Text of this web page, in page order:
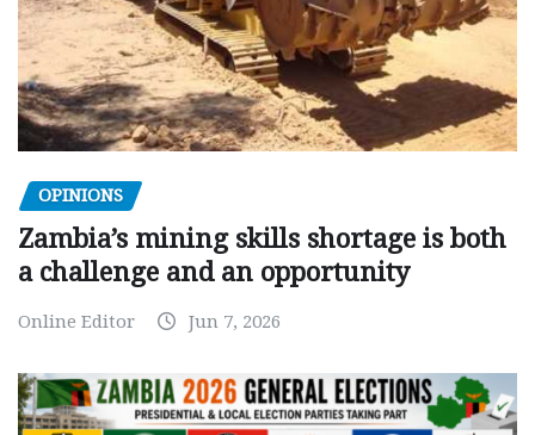
OPINIONS
Zambia’s mining skills shortage is both
a challenge and an opportunity
Online Editor Jun 7, 2026